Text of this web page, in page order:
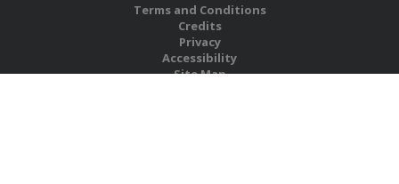
Terms and Conditions
Credits
Privacy
Accessibility
Site Map